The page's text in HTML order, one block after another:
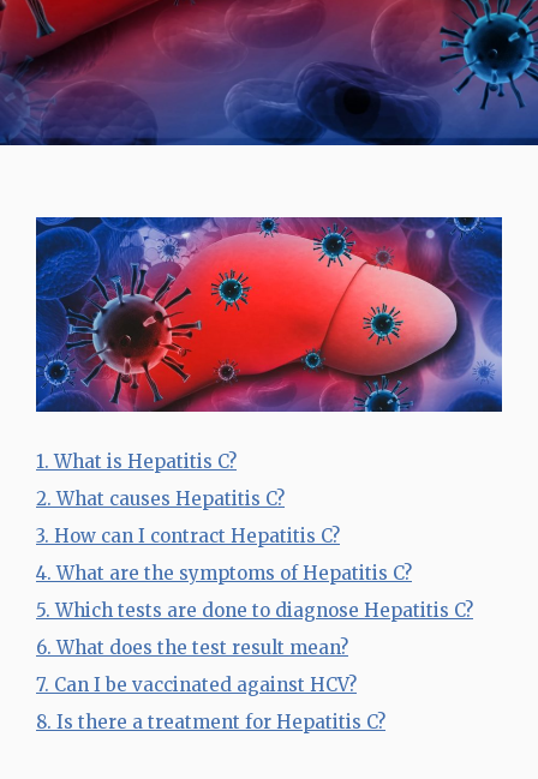
1. What is Hepatitis C?
2. What causes Hepatitis C?
3. How can I contract Hepatitis C?
4. What are the symptoms of Hepatitis C?
5. Which tests are done to diagnose Hepatitis C?
6. What does the test result mean?
7. Can I be vaccinated against HCV?
8. Is there a treatment for Hepatitis C?